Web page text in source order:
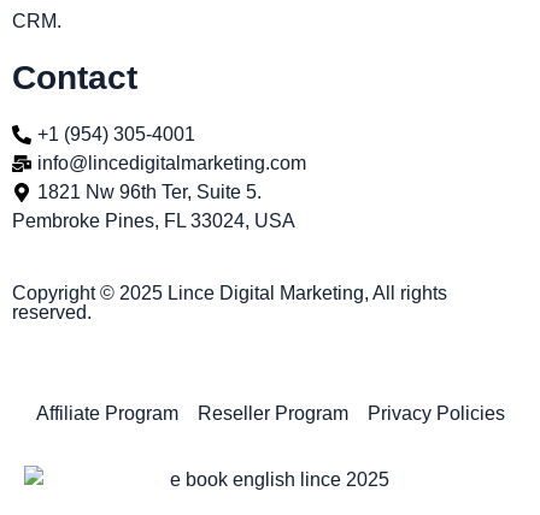
CRM.
Contact
+1 (954) 305-4001
info@lincedigitalmarketing.com
1821 Nw 96th Ter, Suite 5.
Pembroke Pines, FL 33024, USA
Copyright © 2025 Lince Digital Marketing, All rights
reserved.
Affiliate Program Reseller Program Privacy Policies